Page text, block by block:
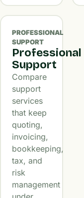
PROFESSIONAL
SUPPORT
Professional
Support
Compare
support
services
that keep
quoting,
invoicing,
bookkeeping,
tax, and
risk
management